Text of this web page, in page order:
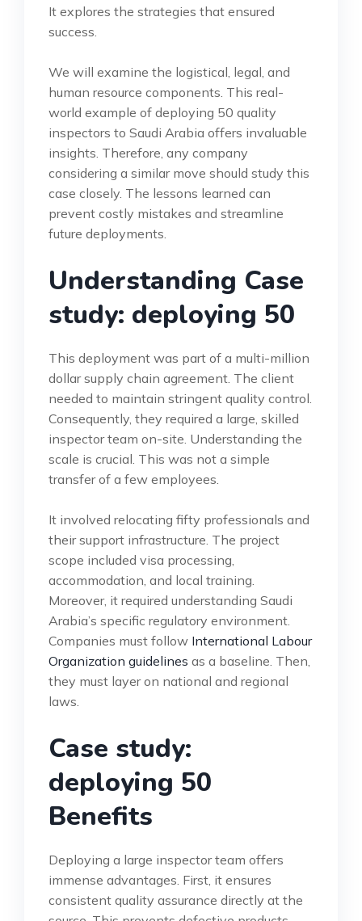
It explores the strategies that ensured
success.
We will examine the logistical, legal, and
human resource components. This real-
world example of deploying 50 quality
inspectors to Saudi Arabia offers invaluable
insights. Therefore, any company
considering a similar move should study this
case closely. The lessons learned can
prevent costly mistakes and streamline
future deployments.
Understanding Case
study: deploying 50
This deployment was part of a multi-million
dollar supply chain agreement. The client
needed to maintain stringent quality control.
Consequently, they required a large, skilled
inspector team on-site. Understanding the
scale is crucial. This was not a simple
transfer of a few employees.
It involved relocating fifty professionals and
their support infrastructure. The project
scope included visa processing,
accommodation, and local training.
Moreover, it required understanding Saudi
Arabia’s specific regulatory environment.
Companies must follow International Labour
Organization guidelines as a baseline. Then,
they must layer on national and regional
laws.
Case study:
deploying 50
Benefits
Deploying a large inspector team offers
immense advantages. First, it ensures
consistent quality assurance directly at the